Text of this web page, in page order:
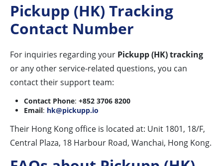
Pickupp (HK) Tracking
Contact Number
For inquiries regarding your Pickupp (HK) tracking
or any other service-related questions, you can
contact their support team:
Contact Phone: +852 3706 8200
Email: hk@pickupp.io
Their Hong Kong office is located at: Unit 1801, 18/F,
Central Plaza, 18 Harbour Road, Wanchai, Hong Kong.